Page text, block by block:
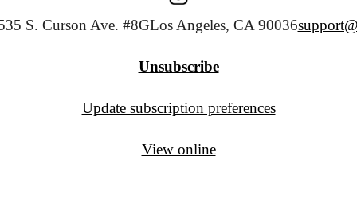
S. Curson Ave. #8GLos Angeles, CA 90036
Unsubscribe
Update subscription preferences
View online